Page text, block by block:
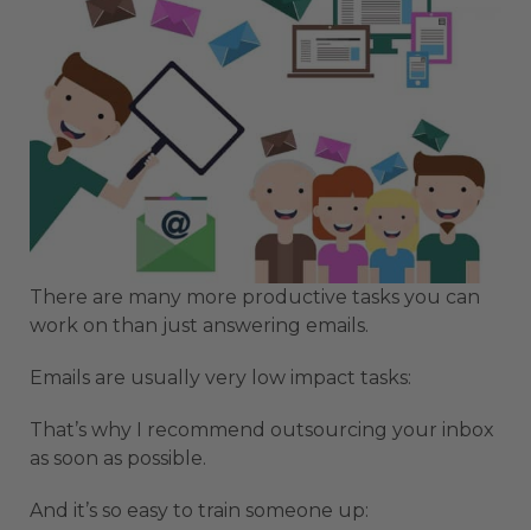
There are many more productive tasks you can
work on than just answering emails.
Emails are usually very low impact tasks:
That’s why I recommend outsourcing your inbox
as soon as possible.
And it’s so easy to train someone up: